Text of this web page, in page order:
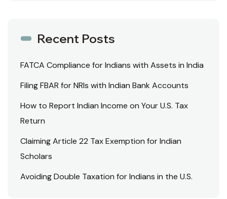
Recent Posts
FATCA Compliance for Indians with Assets in India
Filing FBAR for NRIs with Indian Bank Accounts
How to Report Indian Income on Your U.S. Tax
Return
Claiming Article 22 Tax Exemption for Indian
Scholars
Avoiding Double Taxation for Indians in the U.S.